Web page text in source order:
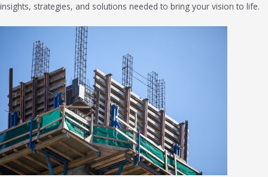
insights, strategies, and solutions needed to bring your vision to life.